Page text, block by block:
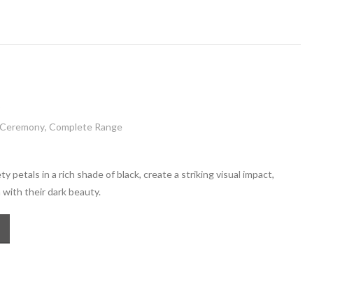
Ceremony, Complete Range
petals in a rich shade of black, create a striking visual impact,
their dark beauty.